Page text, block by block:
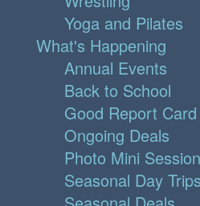
Yoga and Pilates
What's Happening
Annual Events
Back to School
Good Report
Ongoing Deals
Photo Mini
Seasonal Day Trips